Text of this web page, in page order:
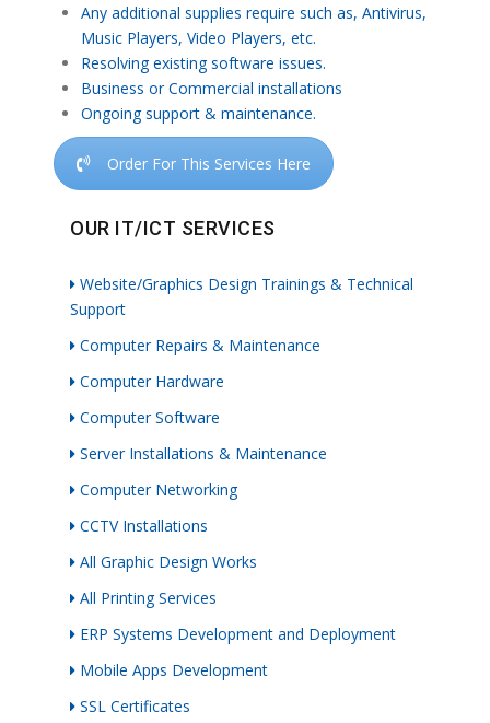
Any additional supplies require such as, Antivirus,
Music Players, Video Players, etc.
Resolving existing software issues.
Business or Commercial installations
Ongoing support & maintenance.
Order For This Services Here
OUR IT/ICT SERVICES
Website/Graphics Design Trainings & Technical
Support
Computer Repairs & Maintenance
Computer Hardware
Computer Software
Server Installations & Maintenance
Computer Networking
CCTV Installations
All Graphic Design Works
All Printing Services
ERP Systems Development and Deployment
Mobile Apps Development
SSL Certificates